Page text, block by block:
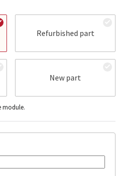
Refurbished part
New part
module.